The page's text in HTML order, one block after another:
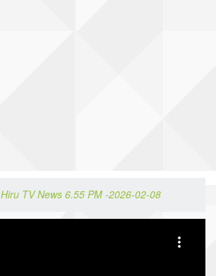
Hiru TV News 6.55 PM -2026-02-08